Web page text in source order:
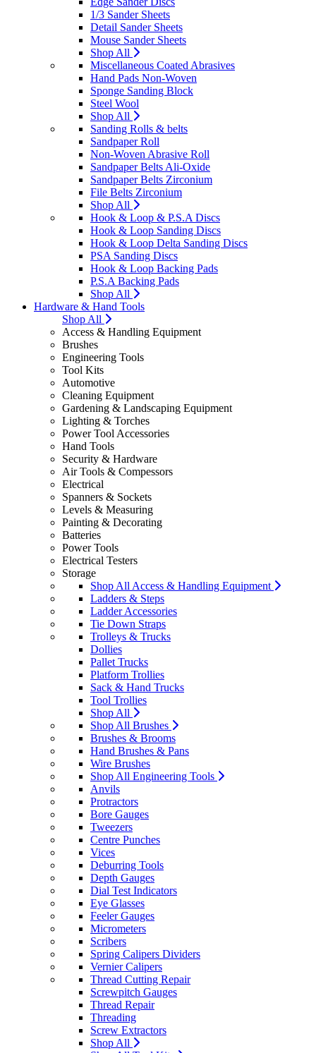
1/3 Sander Sheets
Detail Sander Sheets
Mouse Sander Sheets
Shop All
Miscellaneous Coated Abrasives
Hand Pads Non-Woven
Sponge Sanding Block
Steel Wool
Shop All
Sanding Rolls & belts
Sandpaper Roll
Non-Woven Abrasive Roll
Sandpaper Belts Ali-Oxide
Sandpaper Belts Zirconium
File Belts Zirconium
Shop All
Hook & Loop & P.S.A Discs
Hook & Loop Sanding Discs
Hook & Loop Delta Sanding Discs
PSA Sanding Discs
Hook & Loop Backing Pads
P.S.A Backing Pads
Shop All
Hardware & Hand Tools
Shop All
Access & Handling Equipment
Brushes
Engineering Tools
Tool Kits
Automotive
Cleaning Equipment
Gardening & Landscaping Equipment
Lighting & Torches
Power Tool Accessories
Hand Tools
Security & Hardware
Air Tools & Compessors
Electrical
Spanners & Sockets
Levels & Measuring
Painting & Decorating
Batteries
Power Tools
Electrical Testers
Storage
Shop All Access & Handling Equipment
Ladders & Steps
Ladder Accessories
Tie Down Straps
Trolleys & Trucks
Dollies
Pallet Trucks
Platform Trollies
Sack & Hand Trucks
Tool Trollies
Shop All
Shop All Brushes
Brushes & Brooms
Hand Brushes & Pans
Wire Brushes
Shop All Engineering Tools
Anvils
Protractors
Bore Gauges
Tweezers
Centre Punches
Vices
Deburring Tools
Depth Gauges
Dial Test Indicators
Eye Glasses
Feeler Gauges
Micrometers
Scribers
Spring Calipers Dividers
Vernier Calipers
Thread Cutting Repair
Screwpitch Gauges
Thread Repair
Threading
Screw Extractors
Shop All